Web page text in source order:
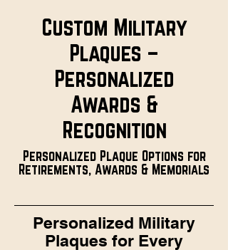
Custom Military
Plaques –
Personalized
Awards &
Recognition
Personalized Plaque Options for
Retirements, Awards & Memorials
Personalized Military
Plaques for Every